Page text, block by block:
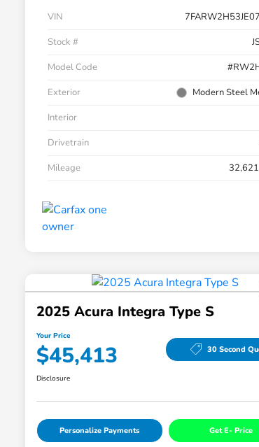
VIN
Stock #
Model Code
Exterior
Modern Steel
Interior
Drivetrain
Mileage
2025 Acura Integra Type S
Your Price
$45,413 30 Second
Disclosure
Personalize Payments Get E- Price